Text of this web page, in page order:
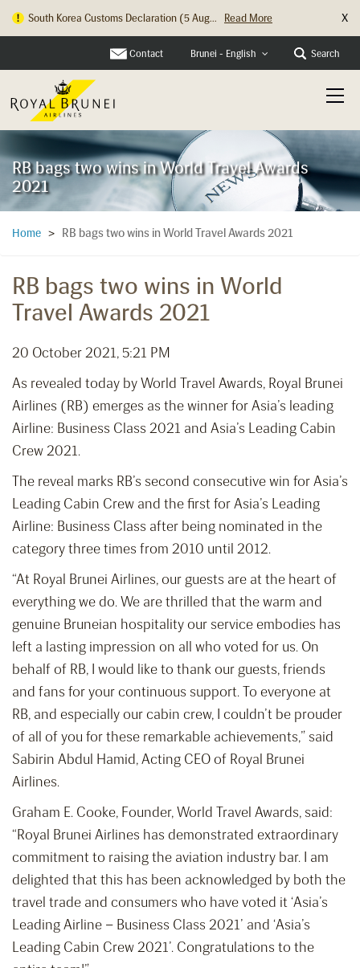
Hong Kong Check In Counter Relocation ... Read More X
Contact Brunei - English Search
RB bags two wins in World Travel Awards
2021
Home > RB bags two wins in World Travel Awards 2021
RB bags two wins in World
Travel Awards 2021
20 October 2021, 5:21 PM
As revealed today by World Travel Awards, Royal Brunei
Airlines (RB) emerges as the winner for Asia’s leading
Airline: Business Class 2021 and Asia’s Leading Cabin
Crew 2021.
The reveal marks RB’s second consecutive win for Asia’s
Leading Cabin Crew and the first for Asia’s Leading
Airline: Business Class after being nominated in the
category three times from 2010 until 2012.
“At Royal Brunei Airlines, our guests are at the heart of
everything we do. We are thrilled that the warm and
genuine Bruneian hospitality our service embodies has
left a lasting impression on all who voted for us. On
behalf of RB, I would like to thank our guests, friends
and fans for your continuous support. To everyone at
RB, and especially our cabin crew, I couldn’t be prouder
of all of you for these remarkable achievements,” said
Sabirin Abdul Hamid, Acting CEO of Royal Brunei
Airlines.
Graham E. Cooke, Founder, World Travel Awards, said:
“Royal Brunei Airlines has demonstrated extraordinary
commitment to raising the aviation industry bar. I am
delighted that this has been acknowledged by both the
travel trade and consumers who have voted it ‘Asia’s
Leading Airline – Business Class 2021’ and ‘Asia’s
Leading Cabin Crew 2021’. Congratulations to the